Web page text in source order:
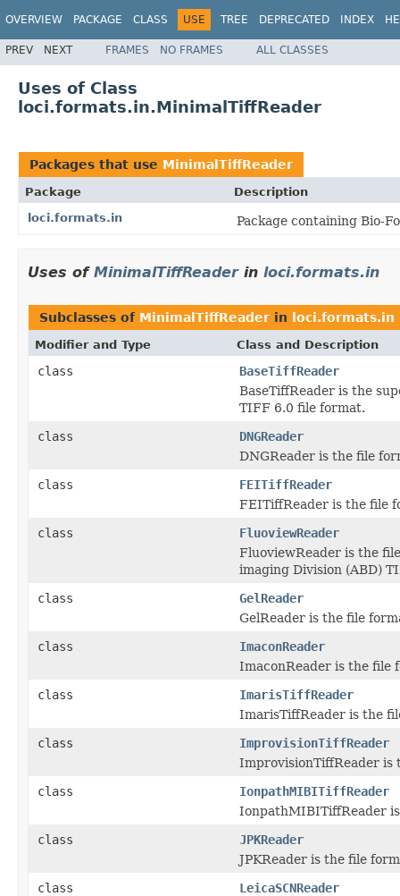
OVERVIEW PACKAGE CLASS USE TREE DEPRECATED INDEX
PREV NEXT FRAMES NO FRAMES ALL CLASSES
Uses of Class
loci.formats.in.MinimalTiffReader
Packages that use MinimalTiffReader
Package
Description
loci.formats.in
Package containing Bio-
Uses of MinimalTiffReaderin loci.formats.in
Subclasses of MinimalTiffReader in loci.formats.in
Modifier and Type Class and Description
class
BaseTiffReader
BaseTiffReader is the
TIFF 6.0 file format.
class
DNGReader
DNGReader is the file
class
FEITiffReader
FEITiffReader is the file
class
FluoviewReader
FluoviewReader is the
imaging Division (ABD)
class
GelReader
GelReader is the file
class
ImaconReader
ImaconReader is the file
class
ImarisTiffReader
ImarisTiffReader is the
class
ImprovisionTiffReader
ImprovisionTiffReader is
class
IonpathMIBITiffReader
IonpathMIBITiffReader
class
JPKReader
JPKReader is the file
class
LeicaSCNReader